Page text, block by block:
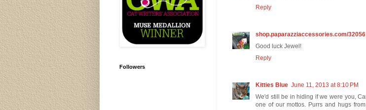
Reply
shop.paparazziaccessories.com/32056
Good luck Jewel!
Reply
Kitties Blue June 11, 2013 at 8:10 PM
We'd still be in hiding if we were you,
one of our mottos. Purrs and hugs
Followers